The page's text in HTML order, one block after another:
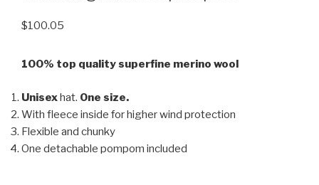
$100.05
100% top quality superfine merino wool
Unisexhat. One size.
With fleece inside for higher wind protection
Flexible and chunky
One detachable pompom included